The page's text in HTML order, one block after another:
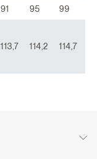
91 95 99
113,7 114,2 114,7